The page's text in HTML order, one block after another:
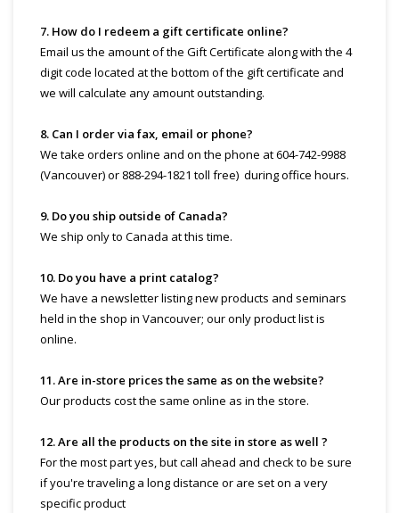
7. How do I redeem a gift certificate online?
Email us the amount of the Gift Certificate along with the 4
digit code located at the bottom of the gift certificate and
we will calculate any amount outstanding.
8. Can I order via fax, email or phone?
We take orders online and on the phone at 604-742-9988
(Vancouver) or 888-294-1821 toll free) during office hours.
9. Do you ship outside of Canada?
We ship only to Canada at this time.
10. Do you have a print catalog?
We have a newsletter listing new products and seminars
held in the shop in Vancouver; our only product list is
online.
11. Are in-store prices the same as on the website?
Our products cost the same online as in the store.
12. Are all the products on the site in store as well ?
For the most part yes, but call ahead and check to be sure
if you're traveling a long distance or are set on a very
specific product